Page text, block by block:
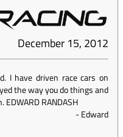
December 15, 2012
I have driven race cars on
the way you do things and
RANDASH
-Edward